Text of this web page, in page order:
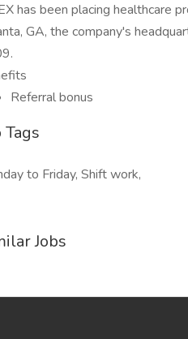
has been placing healthcare
GA, the company's
Referral bonus
Tags
to Friday, Shift work,
Jobs